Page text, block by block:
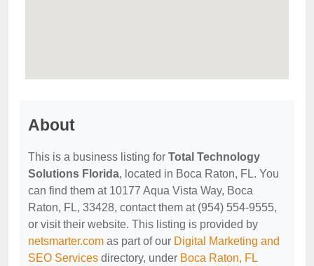
About
This is a business listing for Total Technology
Solutions Florida, located in Boca Raton, FL. You
can find them at 10177 Aqua Vista Way, Boca
Raton, FL, 33428, contact them at (954) 554-9555,
or visit their website. This listing is provided by
netsmarter.com as part of our Digital Marketing and
SEO Services directory, under Boca Raton, FL